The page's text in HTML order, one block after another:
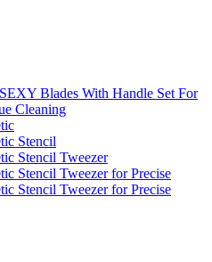
Blades With Handle Set For
Cleaning
Stencil
Stencil Tweezer
Stencil Tweezer for Precise
Stencil Tweezer for Precise